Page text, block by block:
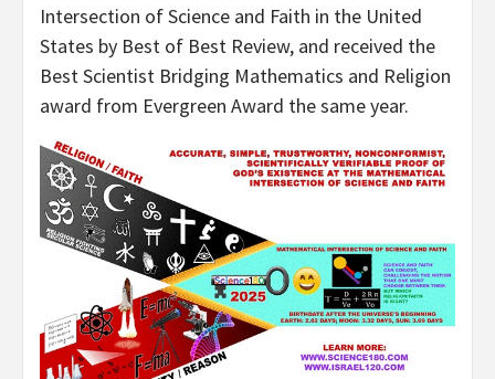
Intersection of Science and Faith in the United
States by Best of Best Review, and received the
Best Scientist Bridging Mathematics and Religion
award from Evergreen Award the same year.